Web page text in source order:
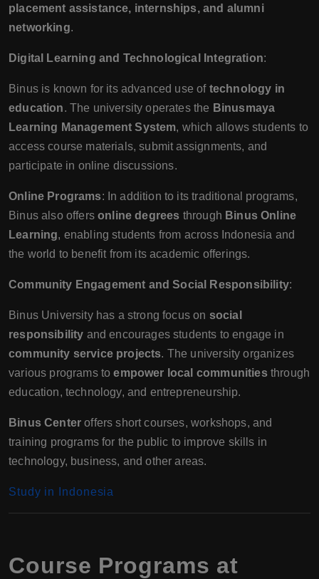
placement assistance, internships, and alumni
networking.
Digital Learning and Technological Integration:
Binus is known for its advanced use of technology in
education. The university operates the Binusmaya
Learning Management System, which allows students to
access course materials, submit assignments, and
participate in online discussions.
Online Programs: In addition to its traditional programs,
Binus also offersonline degrees through Binus Online
Learning, enabling students from across Indonesia and
the world to benefit from its academic offerings.
Community Engagement and Social Responsibility:
Binus University has a strong focus on social
responsibility and encourages students to engage in
community service projects. The university organizes
various programs toempower local communitiesthrough
education, technology, and entrepreneurship.
Binus Center offers short courses, workshops, and
training programs for the public to improve skills in
technology, business, and other areas.
Study in Indonesia
Course Programs at